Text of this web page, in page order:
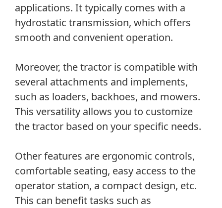
applications. It typically comes with a
hydrostatic transmission, which offers
smooth and convenient operation.
Moreover, the tractor is compatible with
several attachments and implements,
such as loaders, backhoes, and mowers.
This versatility allows you to customize
the tractor based on your specific needs.
Other features are ergonomic controls,
comfortable seating, easy access to the
operator station, a compact design, etc.
This can benefit tasks such as